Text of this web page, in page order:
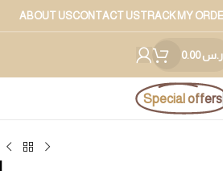
ABOUT USCONTACT USTRACK MY
ر.س0.00
Special offers